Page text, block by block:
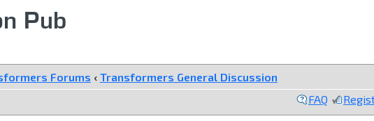
Pub
Forums ‹ Transformers General Discussion
FAQ